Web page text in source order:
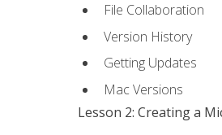
File Collaboration
Version History
Getting Updates
Mac Versions
Lesson 2: Creating a